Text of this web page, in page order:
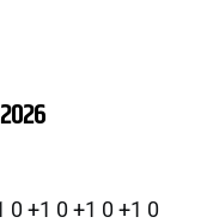
0 +1 0 +1 0 +1 0